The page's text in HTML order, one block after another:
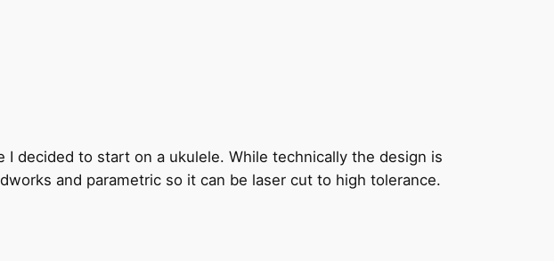
decided to start on a ukulele. While technically the design is
and parametric so it can be laser cut to high tolerance.